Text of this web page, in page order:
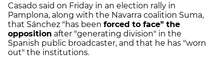
Casado said on Friday in an election rally in
Pamplona, ​​along with the Navarra coalition Suma,
that Sánchez "has been forced to face" the
opposition after "generating division" in the
Spanish public broadcaster, and that he has "worn
out" the institutions.